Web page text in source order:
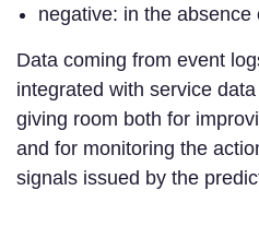
negative: in the absence
Data coming from event
integrated with service
giving room both for
and for monitoring the
signals issued by the